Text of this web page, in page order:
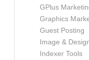
GPlus
Graphics
Guest Posting
Image &
Indexer Tools